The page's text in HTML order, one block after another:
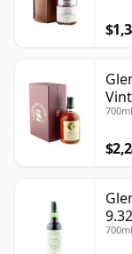
9.32